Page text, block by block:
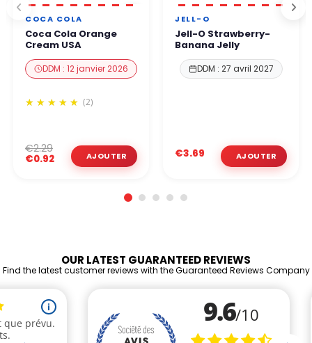
COCA COLA
Coca Cola Orange
Cream USA
DDM : 12 janvier 2026
(2)
€0.92
€2.29
JELL-O
Jell-O Strawberry-
Banana Jelly
DDM : 27 avril 2027
€3.69
OUR LATEST GUARANTEED REVIEWS
Find the latest customer reviews with the Guaranteed Reviews Company